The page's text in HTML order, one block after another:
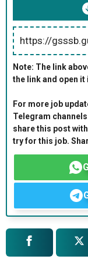
https://
Note: The link
the link and open it
For more job
Telegram
share this post
try for this job.